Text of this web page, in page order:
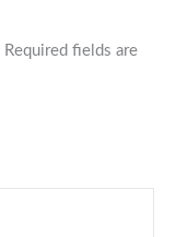
Required fields are